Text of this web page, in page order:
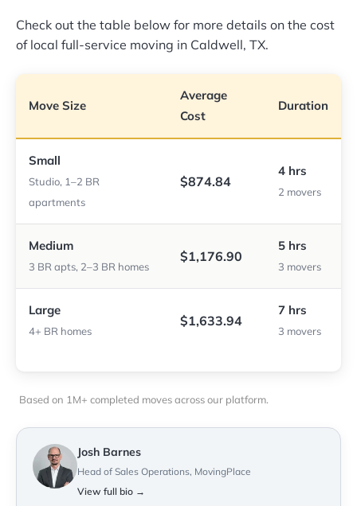
Check out the table below for more details on the cost
of local full-service moving in Caldwell, TX.
Move Size
Average
Cost
Duration
Small
Studio, 1–2 BR
apartments
$874.84
4 hrs
2 movers
Medium
3 BR apts, 2–3 BR homes
$1,176.90
5 hrs
3 movers
Large
4+ BR homes
$1,633.94
7 hrs
3 movers
Based on 1M+ completed moves across our platform.
Josh Barnes
Head of Sales Operations, MovingPlace
View full bio →